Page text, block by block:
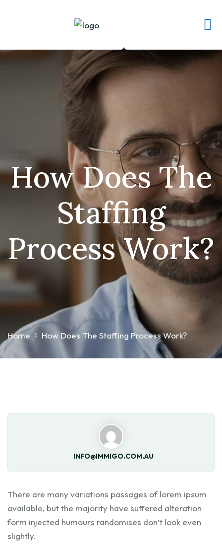
How Does The
Staffing
Process Work?
Home How Does The Staffing Process Work?
INFO@IMMIGO.COM.AU
There are many variations passages of lorem ipsum
available, but the majority have suffered alteration
form injected humours randomises don’t look even
slightly.